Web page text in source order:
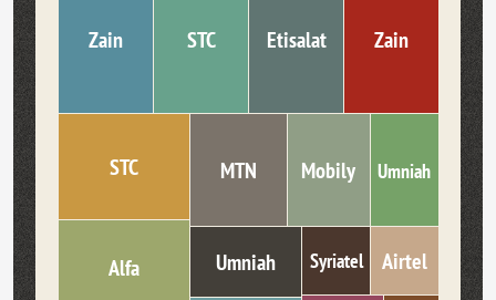
Zain STC
STC
Etisalat
MTN
Alfa
Mobily
Zain
Umniah
Umniah
Syriatel Airtel